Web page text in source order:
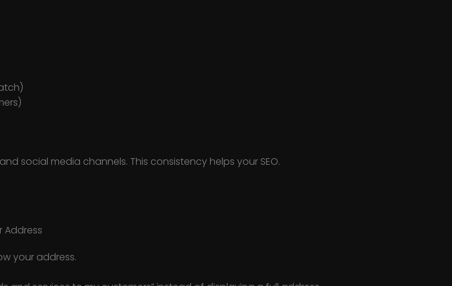
social media channels. This consistency helps your SEO.
Address
your address.